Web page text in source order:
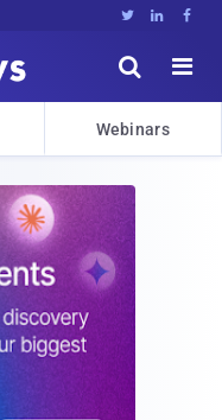
  


Webinars